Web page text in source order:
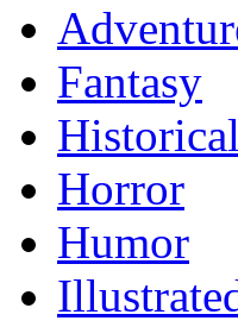
Fantasy
Historical
Horror
Humor